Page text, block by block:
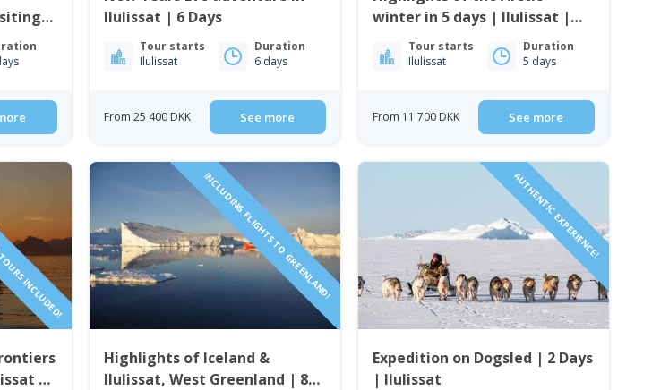
Ilulissat | 6 Days
Tour starts
Ilulissat
Duration
6 days
From 25 400 DKK See more
winter in 5 days | Ilulissat |
Disko BayTour starts
Ilulissat
Duration
5 days
From 11 700 DKK See more
|
INCLUDING FLIGHTS TO GREENLAND!
Highlights of Iceland &
Ilulissat, West Greenland | 8
AUTHENTIC EXPERIENCE!
Expedition on Dogsled | 2 Days
| Ilulissat